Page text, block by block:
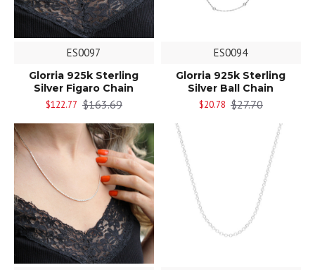
ES0097
Glorria 925k Sterling
Silver Figaro Chain
$122.77 $163.69
ES0094
Glorria 925k Sterling
Silver Ball Chain
$20.78 $27.70